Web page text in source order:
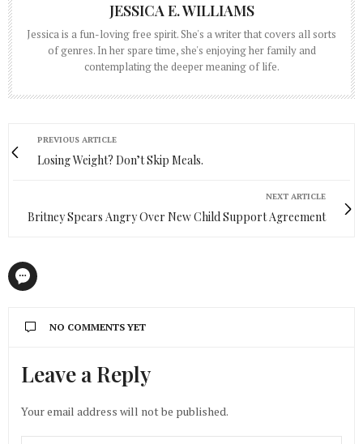
JESSICA E. WILLIAMS
Jessica is a fun-loving free spirit. She's a writer that covers all sorts
of genres. In her spare time, she's enjoying her family and
contemplating the deeper meaning of life.
PREVIOUS ARTICLE
Losing Weight? Don’t Skip Meals.
NEXT ARTICLE
Britney Spears Angry Over New Child Support Agreement
NO COMMENTS YET
Leave a Reply
Your email address will not be published.